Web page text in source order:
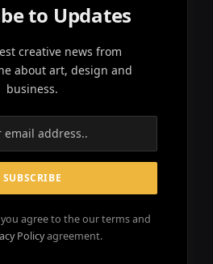
to Updates
creative news from
about art, design and
business.
agree to the our terms and
Policyagreement.